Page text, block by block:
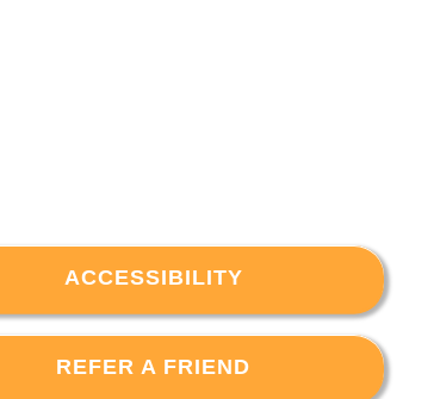
ACCESSIBILITY
REFER A FRIEND